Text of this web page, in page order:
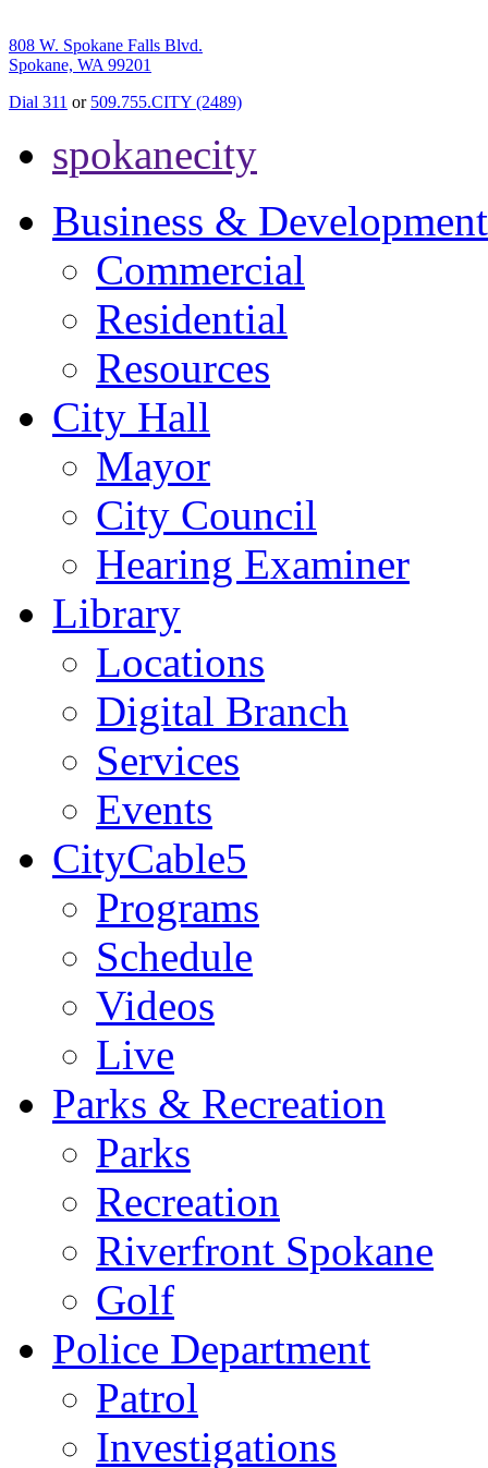
808 W. Spokane Falls Blvd.
Spokane, WA 99201
Dial 311 or 509.755.CITY (2489)
spokanecity
Business & Development
Commercial
Residential
Resources
City Hall
Mayor
City Council
Hearing Examiner
Library
Locations
Digital Branch
Services
Events
CityCable5
Programs
Schedule
Videos
Live
Parks & Recreation
Parks
Recreation
Riverfront Spokane
Golf
Police Department
Patrol
Investigations